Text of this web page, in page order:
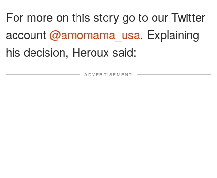
For more on this story go to our Twitter
account @amomama_usa. Explaining
his decision, Heroux said:
ADVERTISEMENT